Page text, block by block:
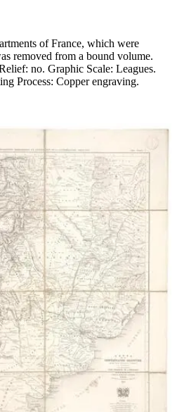
of France, which were
Conic. Printing Process: Copper engraving.